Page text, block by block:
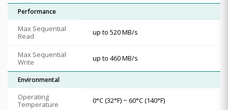
Performance
Max Sequential
Read
up to 520 MB/s
Max Sequential
Write
up to 460 MB/s
Environmental
Operating
Temperature
0°C (32°F) ~ 60°C (140°F)